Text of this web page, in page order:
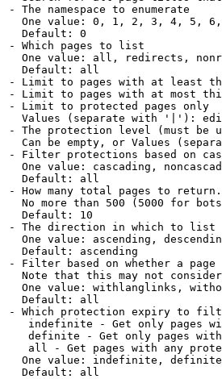
- The namespace to enumerate
One value: 0, 1, 2, 3, 4, 5,
Default: 0
- Which pages to list
One value: all, redirects,
Default: all
- Limit to pages with at least
- Limit to pages with at most
- Limit to protected pages only
Values (separate with '|'):
- The protection level (must be
Can be empty, or Values
- Filter protections based on
One value: cascading,
Default: all
- How many total pages to return.
No more than 500 (5000 for
Default: 10
- The direction in which to list
One value: ascending,
Default: ascending
- Filter based on whether a page
Note that this may not
One value: withlanglinks,
Default: all
- Which protection expiry to
indefinite - Get only pages
definite - Get only pages
all - Get pages with any
One value: indefinite,
Default: all